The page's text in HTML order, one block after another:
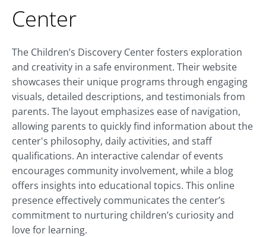
Center
The Children’s Discovery Center fosters exploration
and creativity in a safe environment. Their website
showcases their unique programs through engaging
visuals, detailed descriptions, and testimonials from
parents. The layout emphasizes ease of navigation,
allowing parents to quickly find information about the
center's philosophy, daily activities, and staff
qualifications. An interactive calendar of events
encourages community involvement, while a blog
offers insights into educational topics. This online
presence effectively communicates the center’s
commitment to nurturing children’s curiosity and
love for learning.